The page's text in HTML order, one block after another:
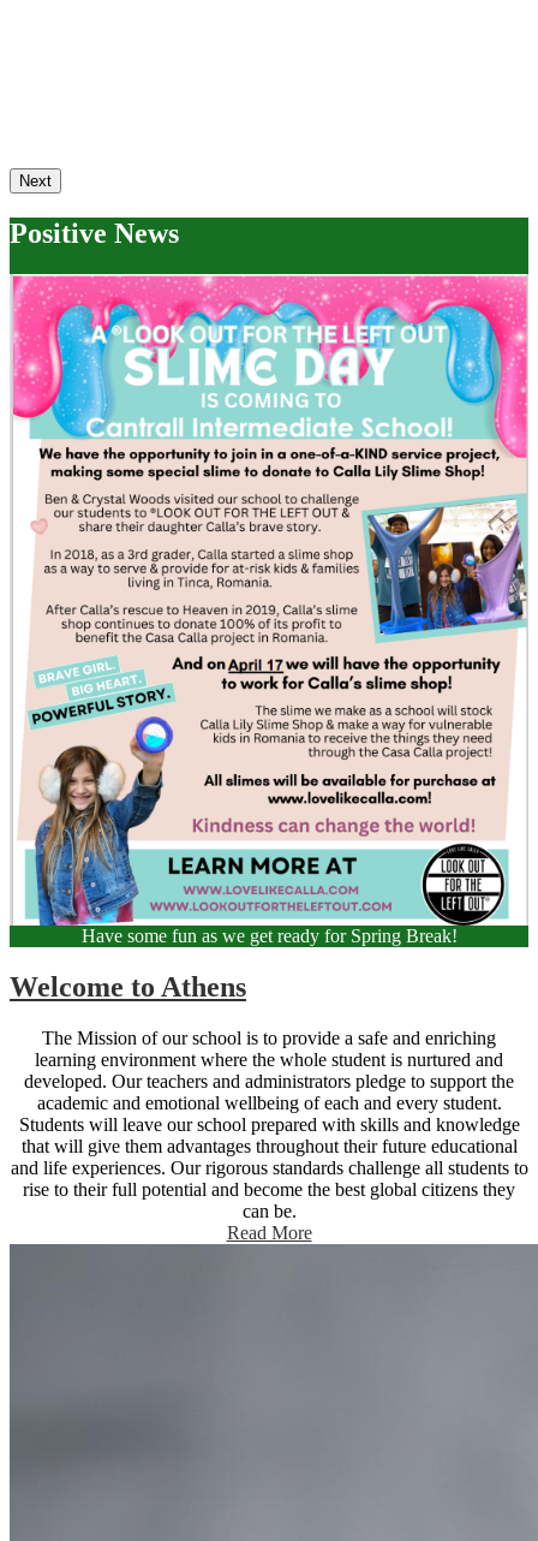
Next
Positive News
Have some fun as we get ready for Spring Break!
Welcome to Athens
The Mission of our school is to provide a safe and enriching
learning environment where the whole student is nurtured and
developed. Our teachers and administrators pledge to support the
academic and emotional wellbeing of each and every student.
Students will leave our school prepared with skills and knowledge
that will give them advantages throughout their future educational
and life experiences. Our rigorous standards challenge all students to
rise to their full potential and become the best global citizens they
can be.
Read More